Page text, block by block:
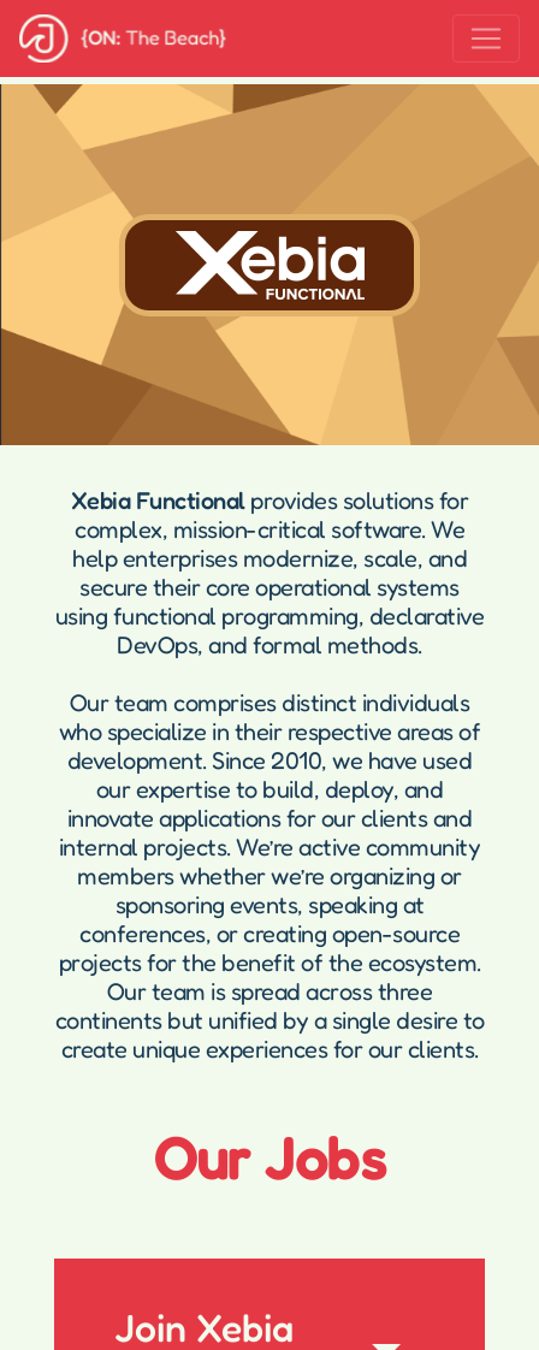
Xebia Functional provides solutions for
complex, mission-critical software. We
help enterprises modernize, scale, and
secure their core operational systems
using functional programming, declarative
DevOps, and formal methods.
Our team comprises distinct individuals
who specialize in their respective areas of
development. Since 2010, we have used
our expertise to build, deploy, and
innovate applications for our clients and
internal projects. We’re active community
members whether we’re organizing or
sponsoring events, speaking at
conferences, or creating open-source
projects for the benefit of the ecosystem.
Our team is spread across three
continents but unified by a single desire to
create unique experiences for our clients.
Our Jobs
Join Xebia